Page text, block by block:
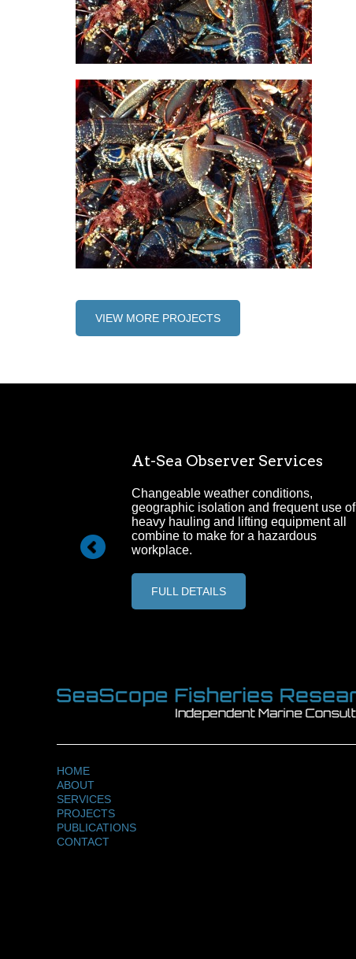
VIEW MORE PROJECTS
At-Sea Observer Services
Changeable weather conditions,
geographic isolation and frequent use of
heavy hauling and lifting equipment all
combine to make for a hazardous
workplace.
FULL DETAILS
HOME
ABOUT
SERVICES
PROJECTS
PUBLICATIONS
CONTACT